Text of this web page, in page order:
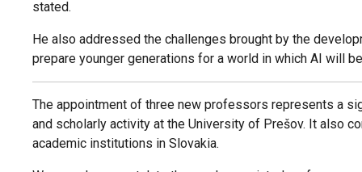
stated.
He also addressed the challenges brought by the
prepare younger generations for a world in which AI will
The appointment of three new professors represents a
and scholarly activity at the University of Prešov. It also
academic institutions in Slovakia.